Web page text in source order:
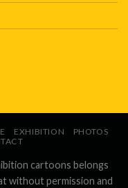
EXHIBITION
PHOTOS
cartoons belongs
without permission and